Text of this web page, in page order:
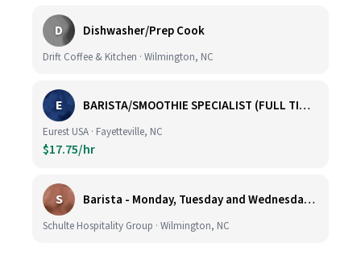
D Dishwasher/Prep Cook
Drift Coffee & Kitchen · Wilmington, NC
E BARISTA/SMOOTHIE SPECIALIST (FULL TIME AND PART TIME)
Eurest USA · Fayetteville, NC
$17.75/hr
S Barista - Monday, Tuesday and Wednesday 6am - 11am
Schulte Hospitality Group · Wilmington, NC